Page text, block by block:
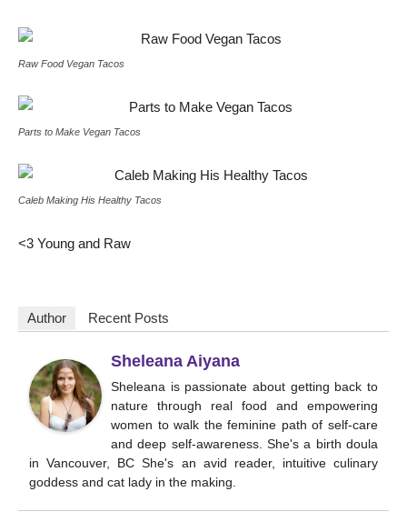
Raw Food Vegan Tacos
Parts to Make Vegan Tacos
Caleb Making His Healthy Tacos
<3 Young and Raw
Author Recent Posts
Sheleana Aiyana
Sheleana is passionate about getting back to
nature through real food and empowering
women to walk the feminine path of self-care
and deep self-awareness. She's a birth doula
in Vancouver, BC She's an avid reader, intuitive culinary
goddess and cat lady in the making.